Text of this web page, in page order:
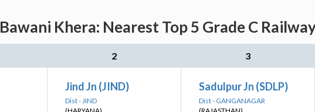
Bawani Khera: Nearest Top 5 Grade C
2 3
Jind Jn (JIND)
Dist - JIND
Sadulpur Jn (SDLP)
Dist - GANGANAGAR